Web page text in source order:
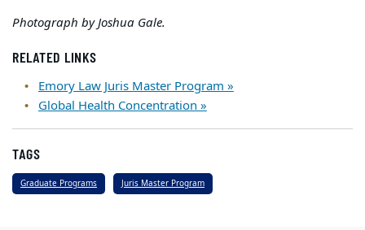
Photograph by Joshua Gale.
RELATED LINKS
Emory Law Juris Master Program »
Global Health Concentration »
TAGS
Graduate Programs Juris Master Program